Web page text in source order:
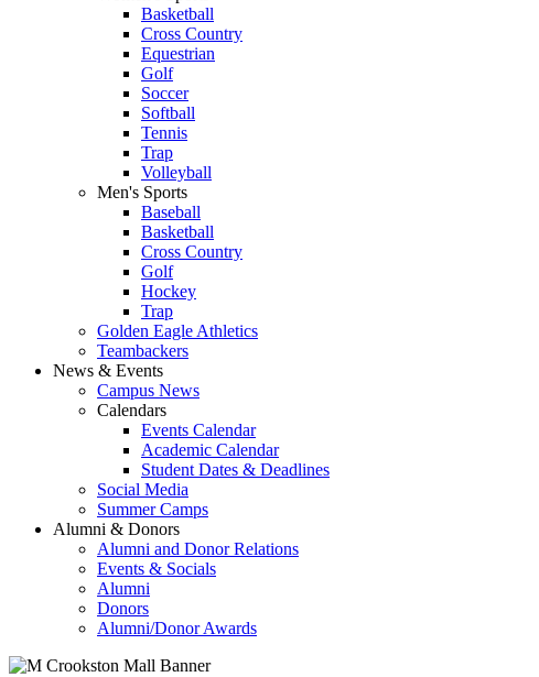
Basketball
Cross Country
Equestrian
Golf
Soccer
Softball
Tennis
Trap
Volleyball
Men's Sports
Baseball
Basketball
Cross Country
Golf
Hockey
Trap
Golden Eagle Athletics
Teambackers
News & Events
Campus News
Calendars
Events Calendar
Academic Calendar
Student Dates & Deadlines
Social Media
Summer Camps
Alumni & Donors
Alumni and Donor Relations
Events & Socials
Alumni
Donors
Alumni/Donor Awards